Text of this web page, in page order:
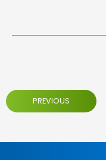
PREVIOUS